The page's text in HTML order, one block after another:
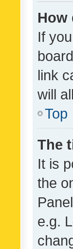
How
If
link
will
Top
The
It is
the
e.g.